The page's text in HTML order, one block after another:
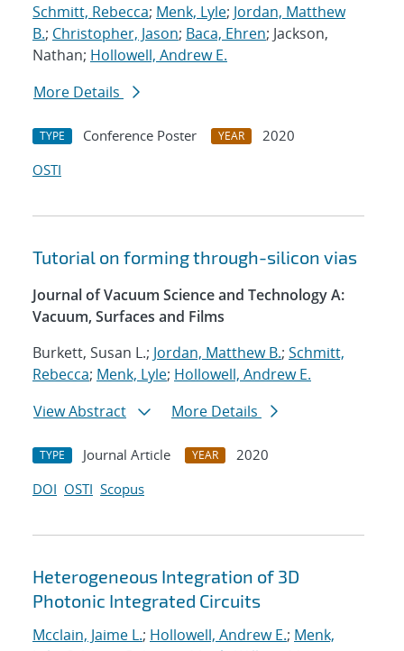
Schmitt, Rebecca; Menk, Lyle; Jordan, Matthew
B.; Christopher, Jason; Baca, Ehren; Jackson,
Nathan; Hollowell, Andrew E.
More Details
TYPE Conference Poster YEAR
2020
OSTI
Tutorial on forming through-silicon vias
Journal of Vacuum Science and Technology A:
Vacuum, Surfaces and Films
Burkett, Susan L.; Jordan, Matthew B.; Schmitt,
Rebecca; Menk, Lyle; Hollowell, Andrew E.
View Abstract
More Details
TYPE Journal Article YEAR
2020
DOI OSTI Scopus
Heterogeneous Integration of 3D
Photonic Integrated Circuits
Mcclain, Jaime L.; Hollowell, Andrew E.; Menk,